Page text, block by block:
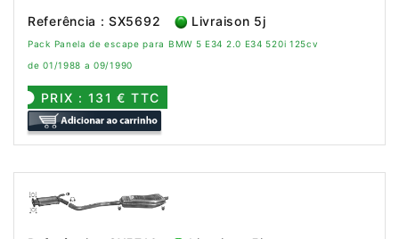
Referência : SX5692 Livraison 5j
Pack Panela de escape para BMW 5 E34 2.0 E34 520i 125cv
de 01/1988 a 09/1990
PRIX : 131 € TTC